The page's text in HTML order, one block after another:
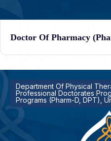
Doctor Of Pharmacy
Department Of Physical
Professional Doctorates
Programs (Pharm-D, DPT),